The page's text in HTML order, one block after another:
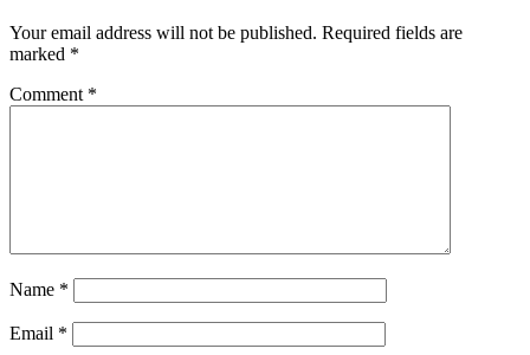
Your email address will not be published. Required fields are
marked *
Comment *
Name *
Email *